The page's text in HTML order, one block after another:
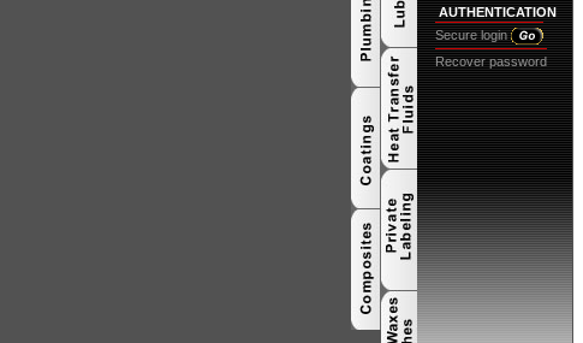
AUTHENTICATION
Secure login
Recover password